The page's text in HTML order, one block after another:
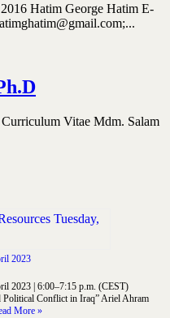
Hatim George Hatim E-
Vitae Mdm. Salam
2023
2023 | 6:00–7:15 p.m. (CEST)
Political Conflict in Iraq” Ariel Ahram
More »